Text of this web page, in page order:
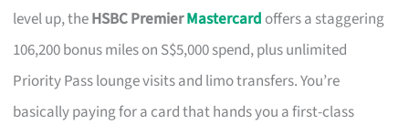
level up, theHSBC PremierMastercard offers a staggering
106,200 bonus miles on S$5,000 spend, plus unlimited
Priority Pass lounge visits and limo transfers. You’re
basically paying for a card that hands you a first-class